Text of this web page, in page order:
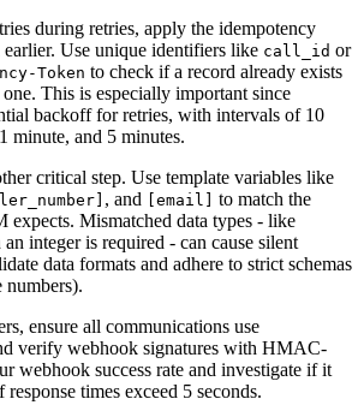
during retries, apply the idempotency
Use unique identifiers like call_id or
Token to check if a record already exists
This is especially important since
backoff for retries, with intervals of 10
minute, and 5 minutes.
critical step. Use template variables like
, and [email]
to match the
expects. Mismatched data types - like
integer is required - can cause silent
data formats and adhere to strict schemas
numbers).
ensure all communications use
verify webhook signatures with HMAC-
webhook success rate and investigate if it
times exceed 5 seconds.